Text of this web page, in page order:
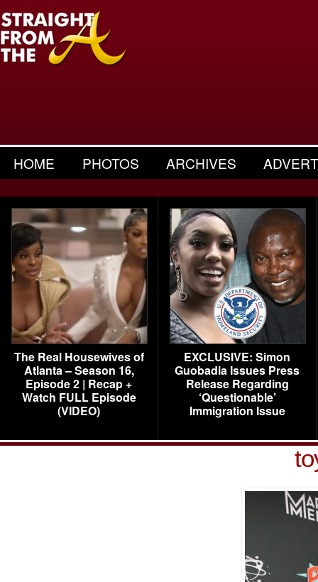
HOME PHOTOS ARCHIVES
The Real Housewives of
Atlanta – Season 16,
Episode 2 | Recap +
Watch FULL Episode
(VIDEO)
EXCLUSIVE: Simon
Guobadia Issues Press
Release Regarding
‘Questionable’
Immigration Issue